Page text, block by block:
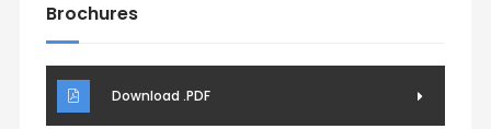
Brochures
Download .PDF